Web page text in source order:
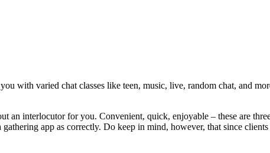
with varied chat classes like teen, music, live, random chat, and
an interlocutor for you. Convenient, quick, enjoyable – these are
app as correctly. Do keep in mind, however, that since